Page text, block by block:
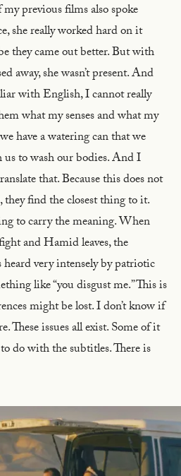
previous films also spoke
she really worked hard on it
they came out better. But with
away, she wasn’t present. And
with English, I cannot really
what my senses and what my
have a watering can that we
to wash our bodies. And I
that. Because this does not
find the closest thing to it.
to carry the meaning. When
and Hamid leaves, the
heard very intensely by patriotic
like “you disgust me.” This is
might be lost. I don’t know if
These issues all exist. Some of it
do with the subtitles. There is